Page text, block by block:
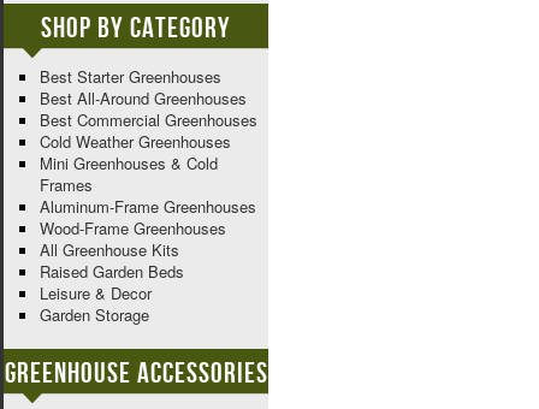
Shop By Category
Best Starter Greenhouses
Best All-Around Greenhouses
Best Commercial Greenhouses
Cold Weather Greenhouses
Mini Greenhouses & Cold
Frames
Aluminum-Frame Greenhouses
Wood-Frame Greenhouses
All Greenhouse Kits
Raised Garden Beds
Leisure & Decor
Garden Storage
Greenhouse Accessories